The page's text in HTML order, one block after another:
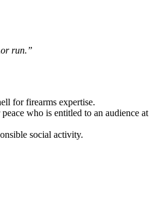
run.”
for firearms expertise.
who is entitled to an audience at
social activity.